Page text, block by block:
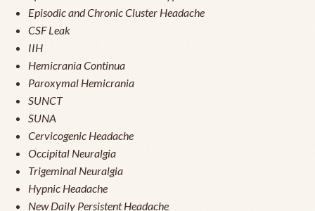
Episodic and Chronic Cluster Headache
CSF Leak
IIH
Hemicrania Continua
Paroxymal Hemicrania
SUNCT
SUNA
Cervicogenic Headache
Occipital Neuralgia
Trigeminal Neuralgia
Hypnic Headache
New Daily Persistent Headache